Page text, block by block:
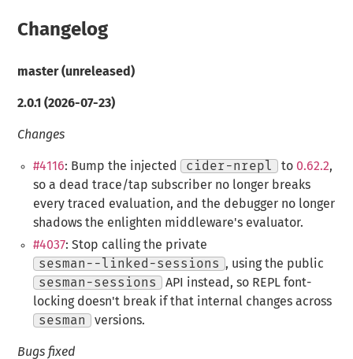
Changelog
master (unreleased)
2.0.1 (2026-07-23)
Changes
#4116: Bump the injected cider-nrepl to 0.62.2,
so a dead trace/tap subscriber no longer breaks
every traced evaluation, and the debugger no longer
shadows the enlighten middleware's evaluator.
#4037: Stop calling the private
sesman--linked-sessions
, using the public
sesman-sessions
API instead, so REPL font-
locking doesn't break if that internal changes across
sesman
versions.
Bugs fixed